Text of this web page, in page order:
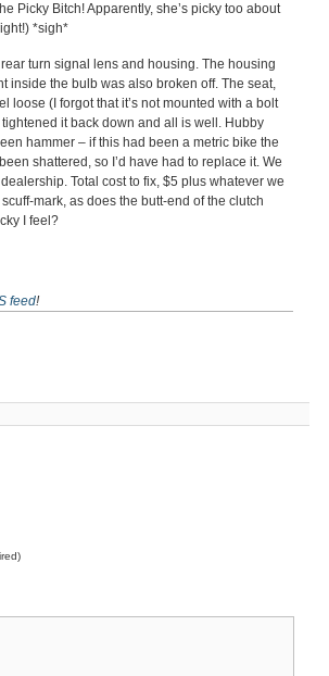
Picky Bitch! Apparently, she’s picky too about
*sigh*
turn signal lens and housing. The housing
inside the bulb was also broken off. The seat,
loose (I forgot that it’s not mounted with a bolt
it back down and all is well. Hubby
hammer – if this had been a metric bike the
shattered, so I’d have had to replace it. We
Total cost to fix, $5 plus whatever we
mark, as does the butt-end of the clutch
I feel?
feed!